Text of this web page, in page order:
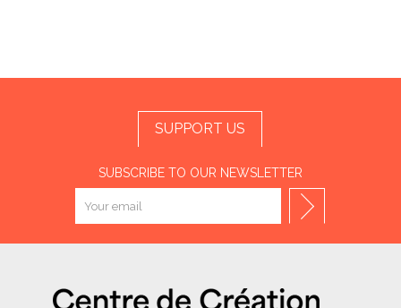
SUPPORT US
SUBSCRIBE TO OUR NEWSLETTER